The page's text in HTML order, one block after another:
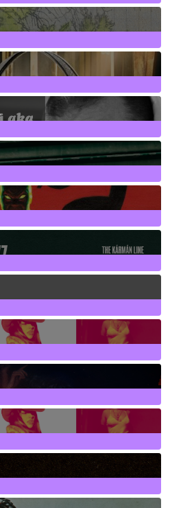
Posts
Posts
Posts
Posts
Posts
Posts
Posts
Posts
Posts
Posts
Posts
Posts